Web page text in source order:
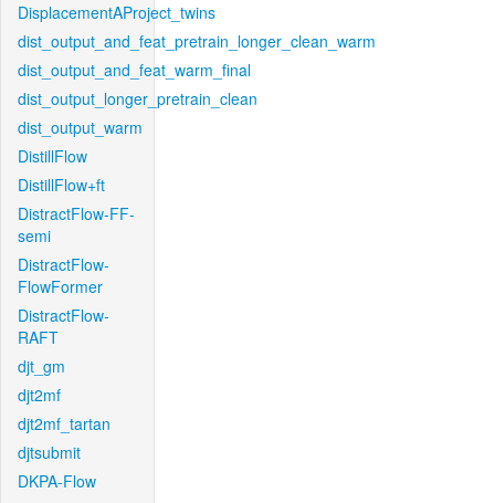
DisplacementAProject_twins
dist_output_and_feat_pretrain_longer_clean_warm
dist_output_and_feat_warm_final
dist_output_longer_pretrain_clean
dist_output_warm
DistillFlow
DistillFlow+ft
DistractFlow-FF-
semi
DistractFlow-
FlowFormer
DistractFlow-
RAFT
djt_gm
djt2mf
djt2mf_tartan
djtsubmit
DKPA-Flow